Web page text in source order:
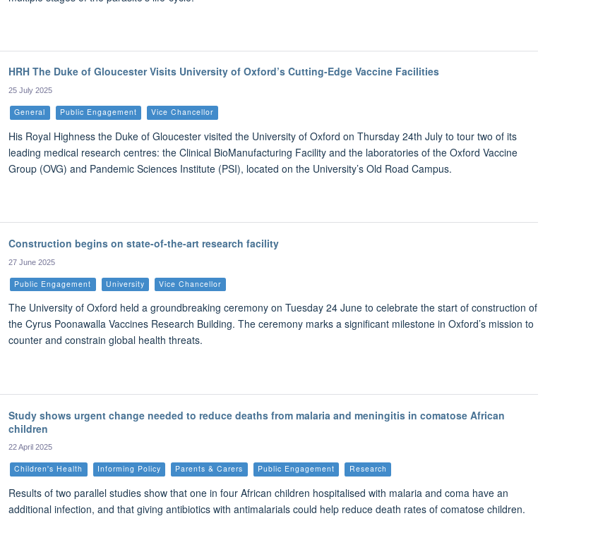
HRH The Duke of Gloucester Visits University of Oxford’s Cutting-Edge Vaccine Facilities
25 July 2025
General Public Engagement Vice Chancellor
His Royal Highness the Duke of Gloucester visited the University of Oxford on Thursday 24th July to tour two of its
leading medical research centres: the Clinical BioManufacturing Facility and the laboratories of the Oxford Vaccine
Group (OVG) and Pandemic Sciences Institute (PSI), located on the University’s Old Road Campus.
Construction begins on state-of-the-art research facility
27 June 2025
Public Engagement University Vice Chancellor
The University of Oxford held a groundbreaking ceremony on Tuesday 24 June to celebrate the start of construction of
the Cyrus Poonawalla Vaccines Research Building. The ceremony marks a significant milestone in Oxford’s mission to
counter and constrain global health threats.
Study shows urgent change needed to reduce deaths from malaria and meningitis in comatose African
children
22 April 2025
Children's Health Informing Policy Parents & Carers Public Engagement Research
Results of two parallel studies show that one in four African children hospitalised with malaria and coma have an
additional infection, and that giving antibiotics with antimalarials could help reduce death rates of comatose children.